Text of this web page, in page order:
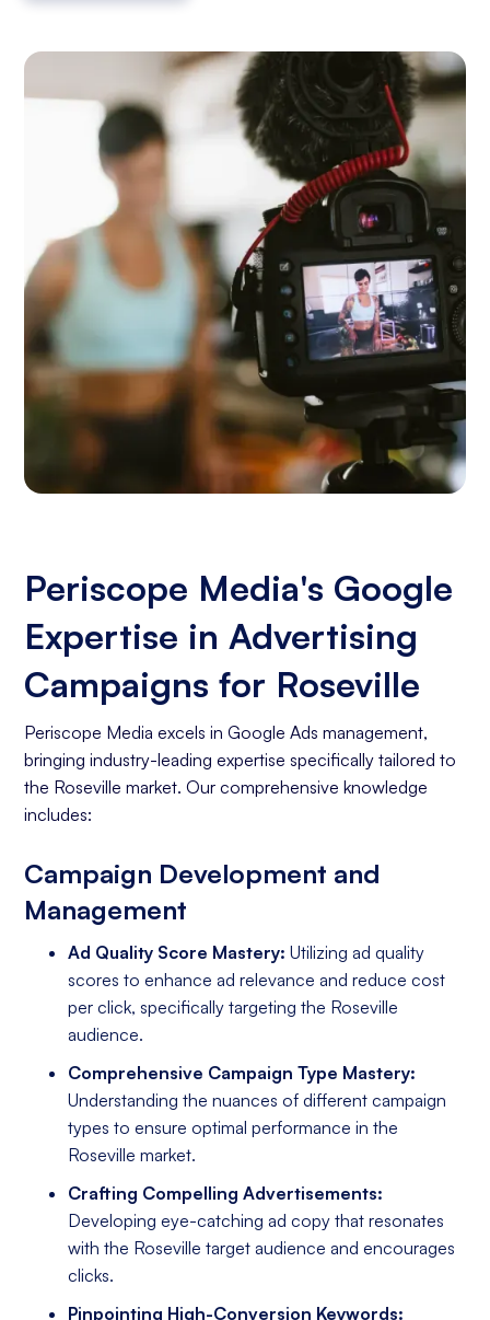
Periscope Media's Google
Expertise in Advertising
Campaigns for Roseville
Periscope Media excels in Google Ads management,
bringing industry-leading expertise specifically tailored to
the Roseville market. Our comprehensive knowledge
includes:
Campaign Development and
Management
Ad Quality Score Mastery: Utilizing ad quality
scores to enhance ad relevance and reduce cost
per click, specifically targeting the Roseville
audience.
Comprehensive Campaign Type Mastery:
Understanding the nuances of different campaign
types to ensure optimal performance in the
Roseville market.
Crafting Compelling Advertisements:
Developing eye-catching ad copy that resonates
with the Roseville target audience and encourages
clicks.
Pinpointing High-Conversion Keywords: